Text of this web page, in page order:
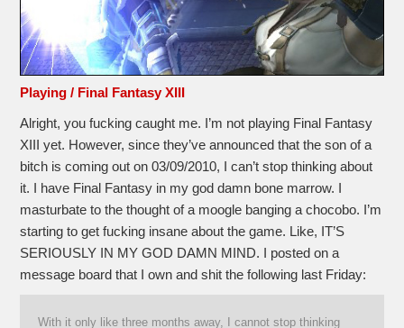
Playing / Final Fantasy XIII
Alright, you fucking caught me. I’m not playing Final Fantasy
XIII yet. However, since they’ve announced that the son of a
bitch is coming out on 03/09/2010, I can’t stop thinking about
it. I have Final Fantasy in my god damn bone marrow. I
masturbate to the thought of a moogle banging a chocobo. I’m
starting to get fucking insane about the game. Like, IT’S
SERIOUSLY IN MY GOD DAMN MIND. I posted on a
message board that I own and shit the following last Friday:
With it only like three months away, I cannot stop thinking